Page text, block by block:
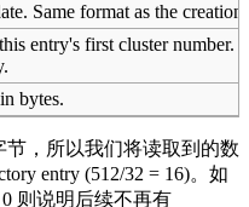
Same format as the creation
entry's first cluster number.
bytes.
节，所以我们将读取到的数
entry (512/32 = 16)。如
则说明后续不再有